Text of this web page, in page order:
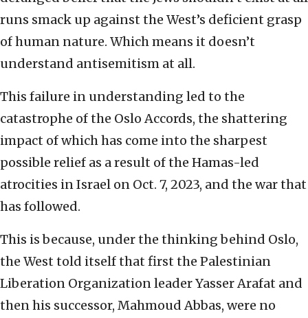
runs smack up against the West’s deficient grasp
of human nature. Which means it doesn’t
understand antisemitism at all.
This failure in understanding led to the
catastrophe of the Oslo Accords, the shattering
impact of which has come into the sharpest
possible relief as a result of the Hamas-led
atrocities in Israel on Oct. 7, 2023, and the war that
has followed.
This is because, under the thinking behind Oslo,
the West told itself that first the Palestinian
Liberation Organization leader Yasser Arafat and
then his successor, Mahmoud Abbas, were no